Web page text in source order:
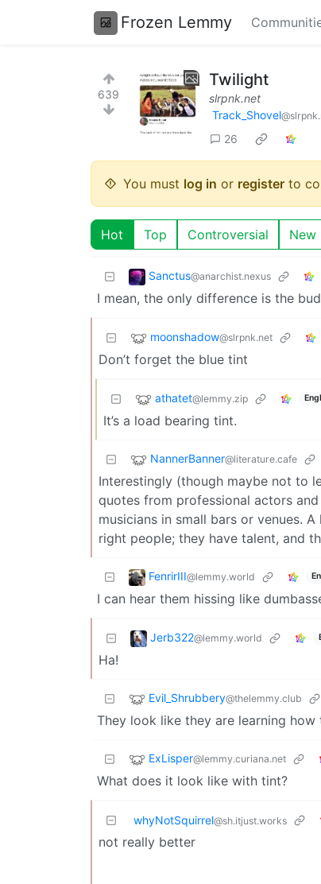
Frozen Lemmy
639
Twilight
slrpnk.net
Track_Shovel
26
You must log in or register to
Hot Top Controversial New
Sanctus@anarchist.nexus
I mean, the only difference is the
moonshadow@slrpnk.net
Don’t forget the blue tint
athatet@lemmy.zip
It’s a load bearing tint.
NannerBanner@literature.cafe
Interestingly (though maybe not to
quotes from professional actors
musicians in small bars or venues.
right people; they have talent, and
FenrirIII@lemmy.world
I can hear them hissing like
Jerb322@lemmy.world
Ha!
Evil_Shrubbery@thelemmy.club
They look like they are learning
ExLisper@lemmy.curiana.net
What does it look like with tint?
whyNotSquirrel@sh.itjust.works
not really better